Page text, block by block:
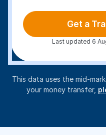
Get a
Last updated 6
This data uses the mid-
your money transfer,